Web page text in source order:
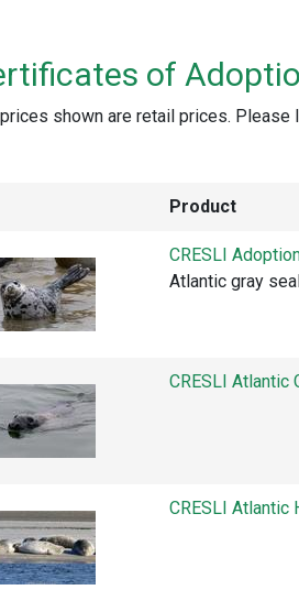
of
shown are retail prices.
Product
CRESLI
Atlantic gray
CRESLI Atlantic
CRESLI Atlantic